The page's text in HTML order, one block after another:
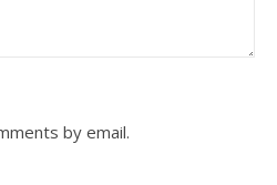
by email.